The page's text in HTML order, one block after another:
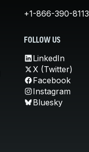
+1-866-390-8113
FOLLOW US
LinkedIn
X (Twitter)
Facebook
Instagram
Bluesky